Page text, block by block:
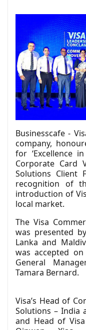
Businesscafe -
company,
for ‘Excellence
Corporate Card
Solutions Client
recognition of
introduction of
local market.
The Visa
was presented
Lanka and
was accepted
General
Tamara Bernard.
Visa’s Head of
Solutions – India
and Head of